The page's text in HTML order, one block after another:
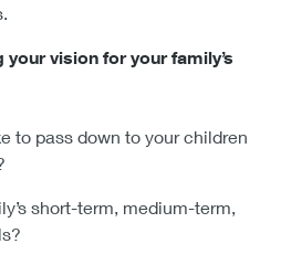
vision for your family’s
to pass down to your children
short-term, medium-term,